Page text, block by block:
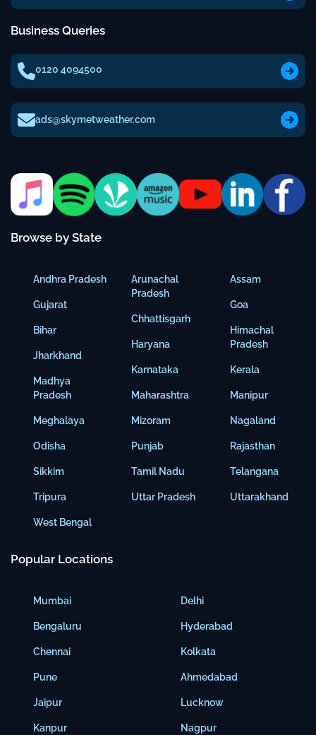
Business Queries
0120 4094500
ads@skymetweather.com
Browse by State
Andhra Pradesh
Gujarat
Bihar
Jharkhand
Madhya
Pradesh
Meghalaya
Odisha
Sikkim
Tripura
West Bengal
Arunachal
Pradesh
Chhattisgarh
Haryana
Karnataka
Maharashtra
Mizoram
Punjab
Tamil Nadu
Uttar Pradesh
Assam
Goa
Himachal
Pradesh
Kerala
Manipur
Nagaland
Rajasthan
Telangana
Uttarakhand
Popular Locations
Mumbai
Bengaluru
Chennai
Pune
Jaipur
Kanpur
Delhi
Hyderabad
Kolkata
Ahmedabad
Lucknow
Nagpur